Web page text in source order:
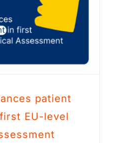
patient
EU-level